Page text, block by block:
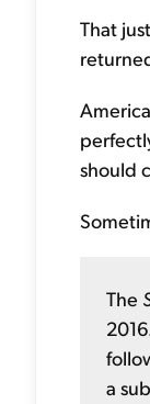
That
should
The
a